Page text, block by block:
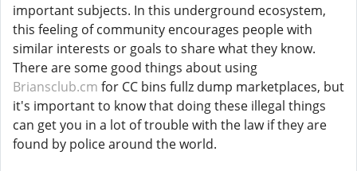
important subjects. In this underground ecosystem,
this feeling of community encourages people with
similar interests or goals to share what they know.
There are some good things about using
Briansclub.cm for CC bins fullz dump marketplaces, but
it's important to know that doing these illegal things
can get you in a lot of trouble with the law if they are
found by police around the world.